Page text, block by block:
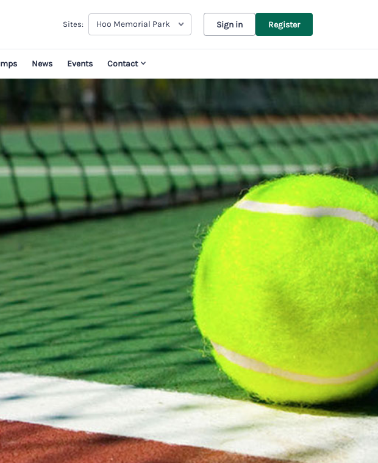
Sites: Hoo Memorial Park Sign in Register
News Events Contact